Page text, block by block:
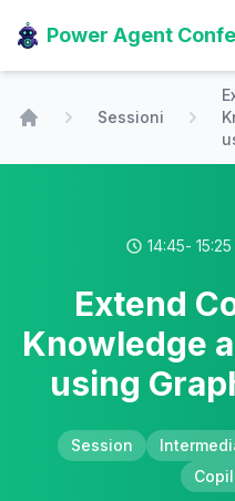
Power Agent
Sessioni
14:45- 15:25
Extend
Knowledge
using
Session